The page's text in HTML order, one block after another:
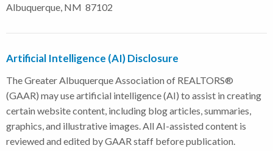
Albuquerque, NM 87102
Artificial Intelligence (AI) Disclosure
The Greater Albuquerque Association of REALTORS®
(GAAR) may use artificial intelligence (AI) to assist in creating
certain website content, including blog articles, summaries,
graphics, and illustrative images. All AI-assisted content is
reviewed and edited by GAAR staff before publication.